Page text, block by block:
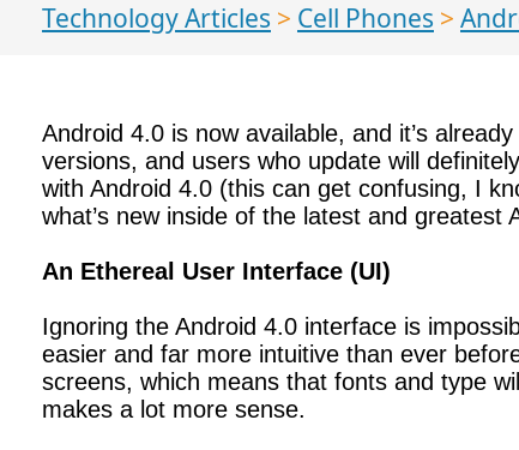
Technology Articles > Cell Phones >
Android 4.0 is now available, and it’s
versions, and users who update will
with Android 4.0 (this can get confusing, I
what’s new inside of the latest and greatest
An Ethereal User Interface (UI)
Ignoring the Android 4.0 interface is
easier and far more intuitive than ever
screens, which means that fonts and type
makes a lot more sense.